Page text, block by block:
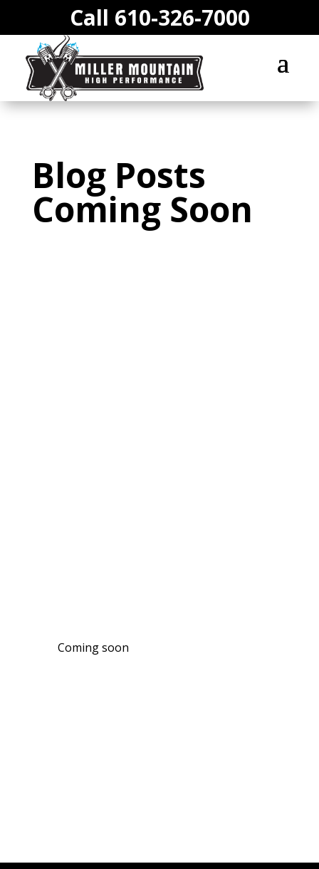
Call 610-326-7000
Blog Posts
Coming Soon
Coming soon